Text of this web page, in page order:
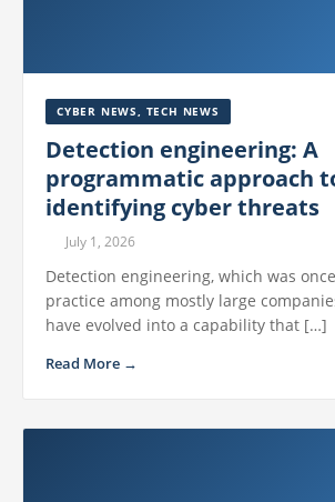
CYBER NEWS, TECH NEWS
Detection engineering: A
programmatic approach
identifying cyber threats
July 1, 2026
Detection engineering, which was
practice among mostly large
have evolved into a capability that […]
Read More →